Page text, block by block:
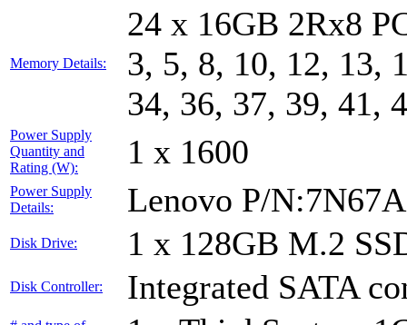
Memory Details:
24 x 16GB 2Rx8
3, 5, 8, 10, 12, 13,
34, 36, 37, 39, 41,
Power Supply
Quantity and
Rating (W):
1 x 1600
Power Supply
Details:
Lenovo P/
Disk Drive: 1 x 128GB M.2
Disk Controller: Integrated SATA